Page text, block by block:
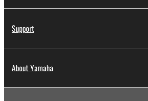
Support
About Yamaha